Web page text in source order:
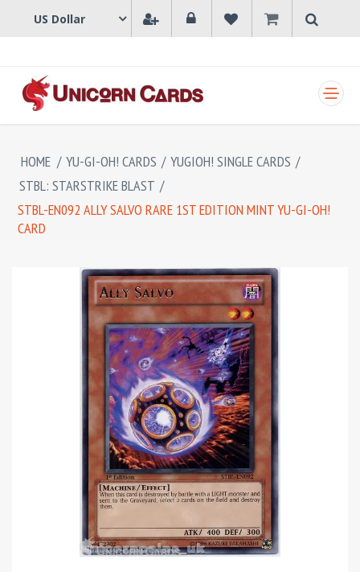
HOME / YU-GI-OH! CARDS / YUGIOH! SINGLE CARDS /
STBL: STARSTRIKE BLAST /
STBL-EN092 ALLY SALVO RARE 1ST EDITION MINT YU-GI-OH!
CARD